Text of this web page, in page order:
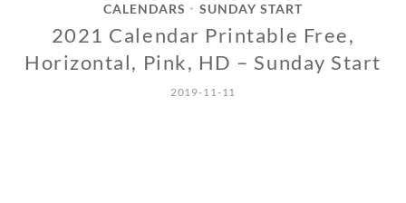
CALENDARS
• SUNDAY START
2021 Calendar Printable Free,
Horizontal, Pink, HD – Sunday Start
2019-11-11